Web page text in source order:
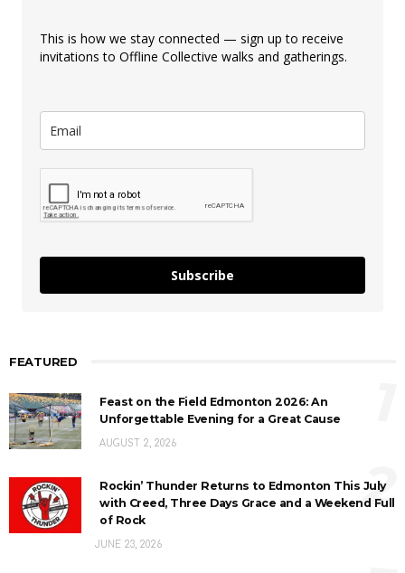
This is how we stay connected — sign up to receive
invitations to Offline Collective walks and gatherings.
Subscribe
FEATURED
Feast on the Field Edmonton 2026: An
Unforgettable Evening for a Great Cause
AUGUST 2, 2026
Rockin’ Thunder Returns to Edmonton This July
with Creed, Three Days Grace and a Weekend Full
of Rock
JUNE 23, 2026
2